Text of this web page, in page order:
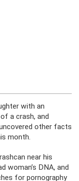
with an
a crash, and
other facts
month.
near his
woman’s DNA, and
for pornography